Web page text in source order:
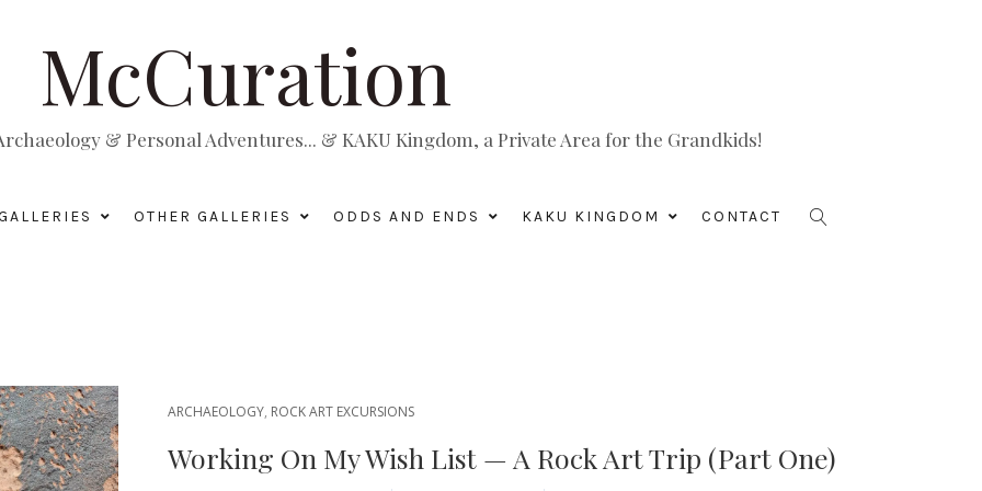
McCuration
& Personal Adventures... & KAKU Kingdom, a Private Area for the Grandkids!
OTHER GALLERIES ODDS AND ENDS KAKU KINGDOM CONTACT
ARCHAEOLOGY, ROCK ART EXCURSIONS
Working On My Wish List — A Rock Art Trip (Part One)